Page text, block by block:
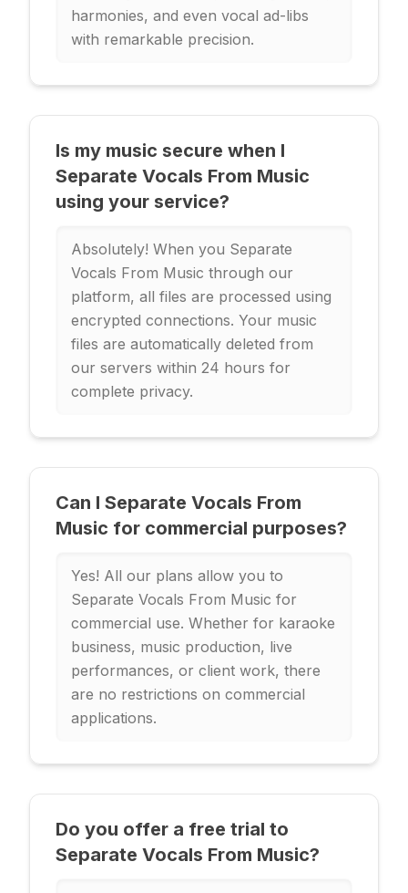
harmonies, and even vocal ad-libs
with remarkable precision.
Is my music secure when I
Separate Vocals From Music
using your service?
Absolutely! When you Separate
Vocals From Music through our
platform, all files are processed using
encrypted connections. Your music
files are automatically deleted from
our servers within 24 hours for
complete privacy.
Can I Separate Vocals From
Music for commercial purposes?
Yes! All our plans allow you to
Separate Vocals From Music for
commercial use. Whether for karaoke
business, music production, live
performances, or client work, there
are no restrictions on commercial
applications.
Do you offer a free trial to
Separate Vocals From Music?